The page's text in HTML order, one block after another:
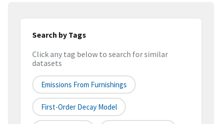
Search by Tags
Click any tag below to search for similar
datasets
Emissions From Furnishings
First-Order Decay Model